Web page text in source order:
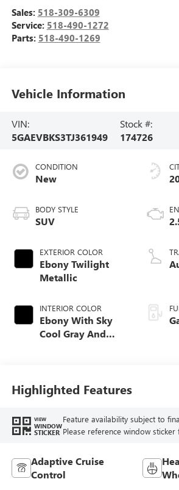
Sales: 518-309-6309
Service: 518-490-1272
Parts: 518-490-1269
Vehicle Information
VIN:
5GAEVBKS3TJ361949
Stock #:
174726
CONDITION
New
BODY STYLE
SUV
EXTERIOR COLOR
Ebony Twilight
Metallic
INTERIOR COLOR
Ebony With Sky
Cool Gray And
Leatherette Seat
Trim
Highlighted Features
VIEW
WINDOW
STICKER
Feature availability subject to
Please reference window
Adaptive Cruise
Control